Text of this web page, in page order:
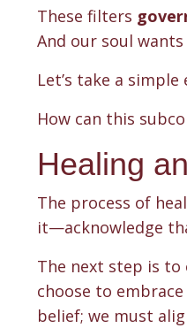
These filters
And our soul
Let’s take a
How can this
Healing
The process of
it—acknowledge
The next step is to
choose to
belief; we must